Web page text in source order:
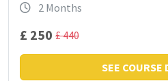
2 Months
£ 250 £ 440
SEE COURSE